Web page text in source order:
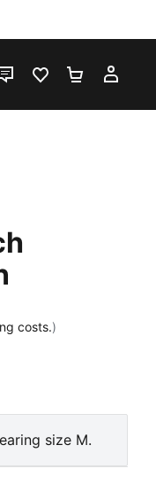
LIVE CHATFAVOURITES 0
costs.)
size M.